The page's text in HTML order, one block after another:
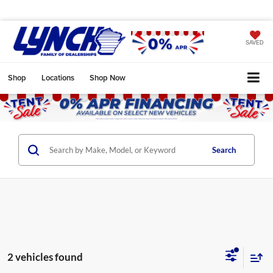
SAVED
Shop Locations Shop Now
Search
2 vehicles found